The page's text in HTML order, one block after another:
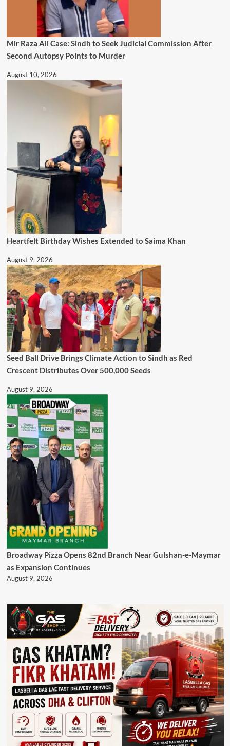
Mir Raza Ali Case: Sindh to Seek Judicial Commission After
Second Autopsy Points to Murder
August 10, 2026
Heartfelt Birthday Wishes Extended to Saima Khan
August 9, 2026
Seed Ball Drive Brings Climate Action to Sindh as Red
Crescent Distributes Over 500,000 Seeds
August 9, 2026
Broadway Pizza Opens 82nd Branch Near Gulshan-e-Maymar
as Expansion Continues
August 9, 2026